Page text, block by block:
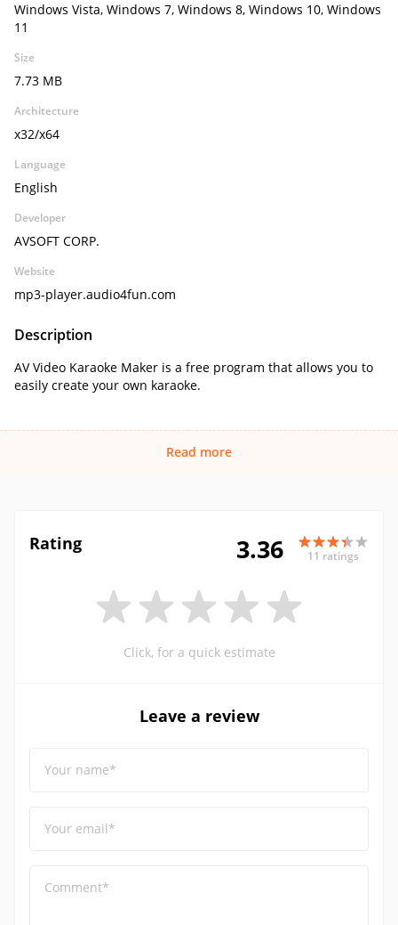
Windows Vista, Windows 7, Windows 8, Windows 10, Windows
11
Size
7.73 MB
Architecture
x32/x64
Language
English
Developer
AVSOFT CORP.
Website
mp3-player.audio4fun.com
Description
AV Video Karaoke Maker is a free program that allows you to
easily create your own karaoke.
Read more
Rating 3.36 11 ratings
Click, for a quick estimate
Leave a review
Your name*
Your email*
Comment*